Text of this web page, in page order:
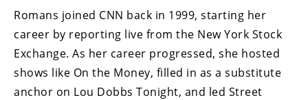
Romans joined CNN back in 1999, starting her
career by reporting live from the New York Stock
Exchange. As her career progressed, she hosted
shows like On the Money, filled in as a substitute
anchor on Lou Dobbs Tonight, and led Street